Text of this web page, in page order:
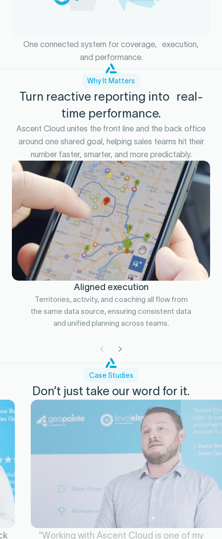
One connected system for coverage, execution,
and performance.
Why It Matters
Turn reactive reporting into real-
time performance.
Ascent Cloud unites the front line and the back office
around one shared goal, helping sales teams hit their
number faster, smarter, and more predictably.
Aligned execution
Territories, activity, and coaching all flow from
the same data source, ensuring consistent data
and unified planning across teams.
Case Studies
Don’t just take our word for it.
"Working with Ascent Cloud is one of my